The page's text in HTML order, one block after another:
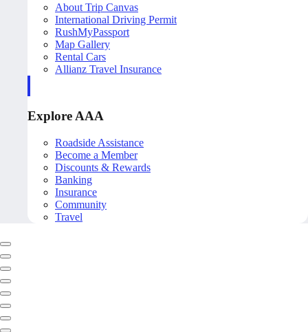
About Trip Canvas
International Driving Permit
RushMyPassport
Map Gallery
Rental Cars
Allianz Travel Insurance
Explore AAA
Roadside Assistance
Become a Member
Discounts & Rewards
Banking
Insurance
Community
Travel